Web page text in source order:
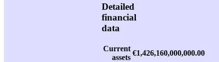
Detailed
financial
data
Current
assets
€1,426,160,000,000.00